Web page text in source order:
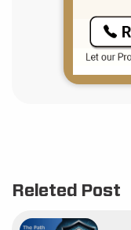
Releted Post